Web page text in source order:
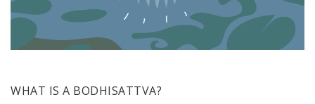
WHAT IS A BODHISATTVA?